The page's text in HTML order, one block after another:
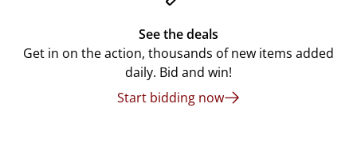
See the deals
Get in on the action, thousands of new items added
daily. Bid and win!
Start bidding now